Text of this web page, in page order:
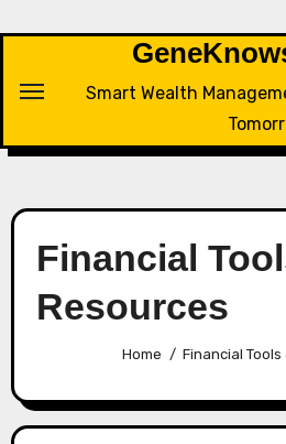
Smart Wealth
Financial
Resources
Home Financial Tools